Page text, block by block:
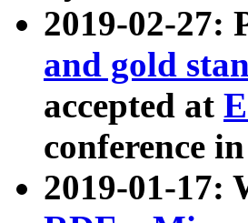
2019-02-27:
and gold
accepted at
conference
2019-01-17: